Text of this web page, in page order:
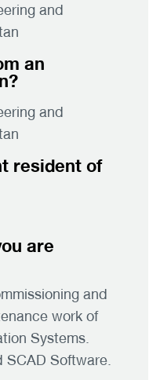
and
an
and
resident of
are
and
work of
Systems.
SCAD Software.